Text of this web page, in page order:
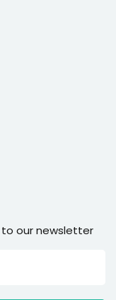
our newsletter